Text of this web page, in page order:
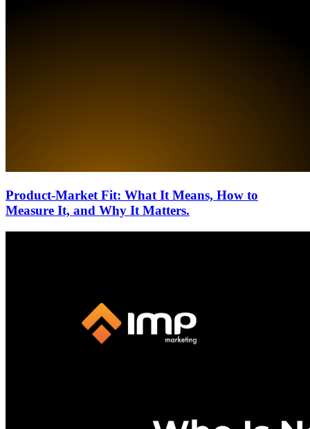
Product-Market Fit: What It Means, How to
Measure It, and Why It Matters.